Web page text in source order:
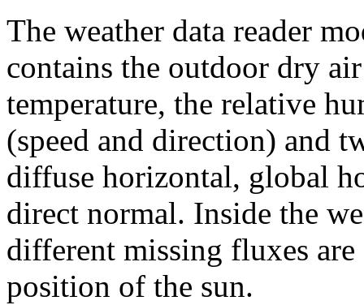
The weather data reader
contains the outdoor dry
temperature, the relative
(speed and direction) and
diffuse horizontal, global
direct normal. Inside the
different missing fluxes
position of the sun.